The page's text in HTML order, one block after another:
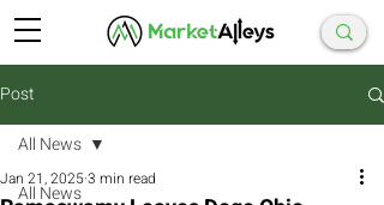
Post
All News
All News
Jan 21, 20253 min read